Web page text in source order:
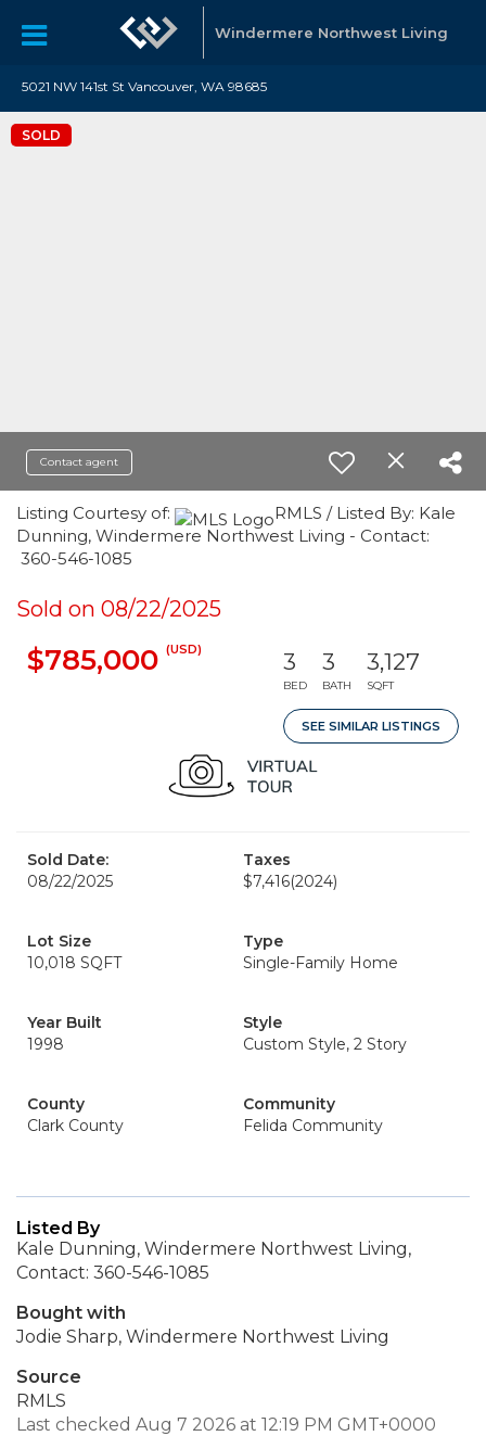
Windermere Northwest Living
5021 NW 141st St Vancouver, WA 98685
SOLD
Contact agent
Listing Courtesy of:
RMLS / Listed By: Kale
Dunning, Windermere Northwest Living - Contact:
360-546-1085
Sold on 08/22/2025
$785,000 (USD) 3
BED
3
BATH
3,127
SQFT
SEE SIMILAR LISTINGS
Sold Date:
08/22/2025
Taxes
$7,416(2024)
Lot Size
10,018 SQFT
Type
Single-Family Home
Year Built
1998
Style
Custom Style, 2 Story
County
Clark County
Community
Felida Community
Listed By
Kale Dunning, Windermere Northwest Living,
Contact: 360-546-1085
Bought with
Jodie Sharp, Windermere Northwest Living
Source
RMLS
Last checked Aug 7 2026 at 12:19 PM GMT+0000